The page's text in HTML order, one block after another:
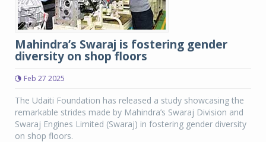
Mahindra’s Swaraj is fostering gender
diversity on shop floors
Feb 27 2025
The Udaiti Foundation has released a study showcasing the
remarkable strides made by Mahindra’s Swaraj Division and
Swaraj Engines Limited (Swaraj) in fostering gender diversity
on shop floors.